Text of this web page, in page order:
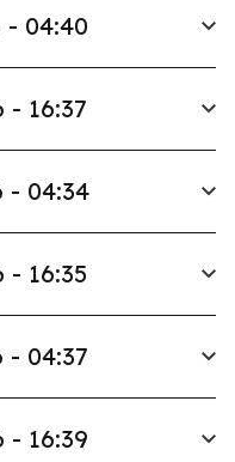
- 04:40
- 16:37
- 04:34
- 16:35
- 04:37
- 16:39